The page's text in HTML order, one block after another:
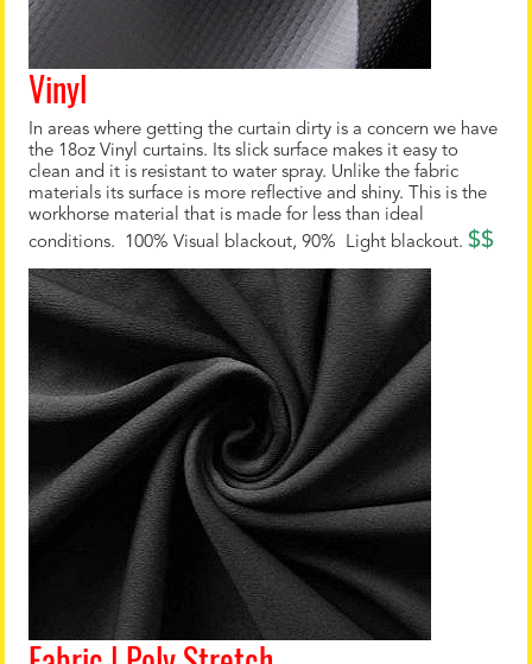
Vinyl
In areas where getting the curtain dirty is a concern we have
the 18oz Vinyl curtains. Its slick surface makes it easy to
clean and it is resistant to water spray. Unlike the fabric
materials its surface is more reflective and shiny. This is the
workhorse material that is made for less than ideal
conditions. 100% Visual blackout, 90% Light blackout. $$